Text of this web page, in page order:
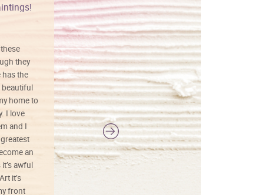
they
has the
beautiful
home to
I love
and I
an
awful
it’s
front
Vibrant colors
I love this art! Beautifully done! The
painting was well done with vibrant
colors, and just as promised. I would
definitely buy again.